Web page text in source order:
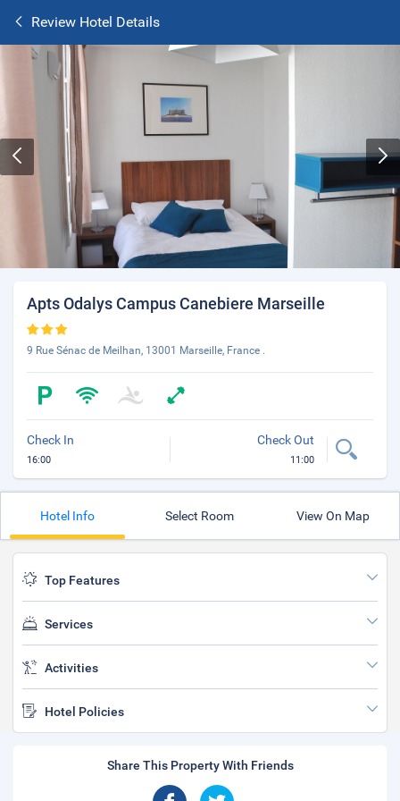
Review Hotel Details
Apts Odalys Campus Canebiere Marseille
9 Rue Sénac de Meilhan, 13001 Marseille, France .
Check In
16:00
Check Out
11:00
Hotel Info Select Room View On Map
Top Features
Services
Activities
Hotel Policies
Share This Property With Friends